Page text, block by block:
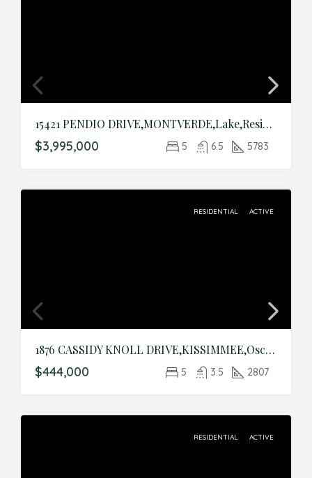
15421 PENDIO DRIVE,MONTVERDE,Lake,Residential
$3,995,000 5 6.5 5783
RESIDENTIAL ACTIVE
1876 CASSIDY KNOLL DRIVE,KISSIMMEE,Osceola,Residential
$444,000 5 3.5 2807
RESIDENTIAL ACTIVE